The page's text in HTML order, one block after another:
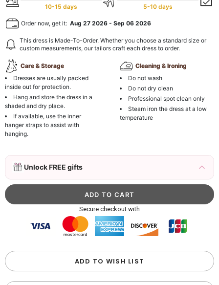
10-15 days
5-10 days
Order now, get it: Aug 27 2026 - Sep 06 2026
This dress is Made-To-Order. Whether you choose a standard size or
custom measurements, our tailors craft each dress to order.
Care & Storage
Dresses are usually packed
inside out for protection.
Hang and store the dress in a
shaded and dry place.
If available, use the inner
hanger straps to assist with
hanging.
Cleaning & Ironing
Do not wash
Do not dry clean
Professional spot clean only
Steam iron the dress at a low
temperature
Unlock FREE gifts
3D Mink Eyelashes, 2 Pairs Fake Eyelashes
Natural Mink Lashes
$19.99 FREE
Beaded Sequin Clutch Bag with Round Gold
Metal Handle, Evening Party Handbag
$48.00
FREE
more item to unlock in your cart
Custom Colorful Initial Keychain with
Butterfly & Tassel
$12.00 FREE
Secure checkout with
ADD TO WISH LIST